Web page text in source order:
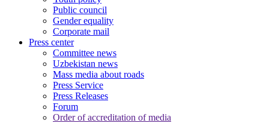
Public council
Gender equality
Corporate mail
Press center
Committee news
Uzbekistan news
Mass media about roads
Press Service
Press Releases
Forum
Order of accreditation of media